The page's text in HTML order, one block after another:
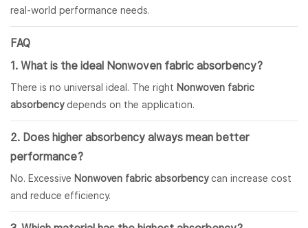
real-world performance needs.
FAQ
1. What is the ideal Nonwoven fabric absorbency?
There is no universal ideal. The right Nonwoven fabric
absorbencydepends on the application.
2. Does higher absorbency always mean better
performance?
No. Excessive Nonwoven fabric absorbencycan increase cost
and reduce efficiency.